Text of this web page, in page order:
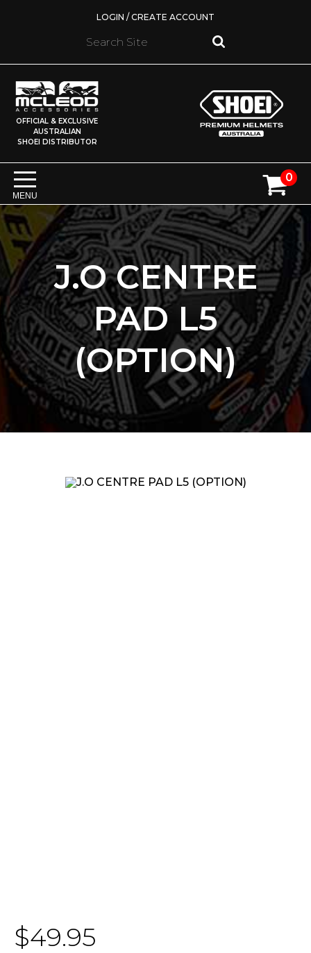
LOGIN / CREATE ACCOUNT
OFFICIAL & EXCLUSIVE
AUSTRALIAN
SHOEI DISTRIBUTOR
0
MENU
J.O CENTRE
PAD L5
(OPTION)
$49.95